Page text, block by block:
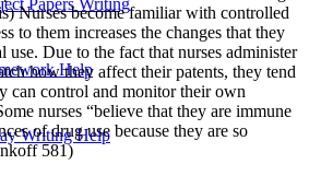
Papers Writing
Help
Writing Help
Nurses become familiar with controlled
to them increases the changes that they
use. Due to the fact that nurses administer
how they affect their patents, they tend
can control and monitor their own
nurses “believe that they are immune
of drug use because they are so
581)